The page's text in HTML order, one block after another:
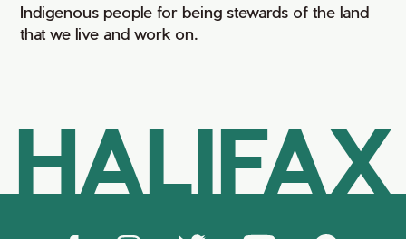
Indigenous people for being stewards of the land
that we live and work on.
HALIFAX